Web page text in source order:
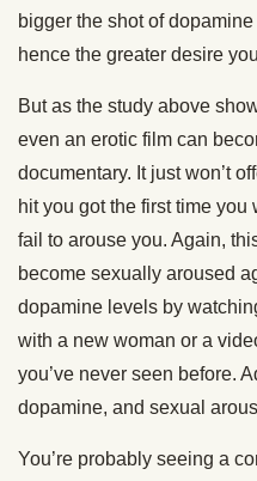
bigger the shot of
hence the greater desire
But as the study above
even an erotic film can
documentary. It just won’t
hit you got the first time
fail to arouse you. Again,
become sexually aroused
dopamine levels by
with a new woman or a
you’ve never seen before.
dopamine, and sexual
You’re probably seeing a